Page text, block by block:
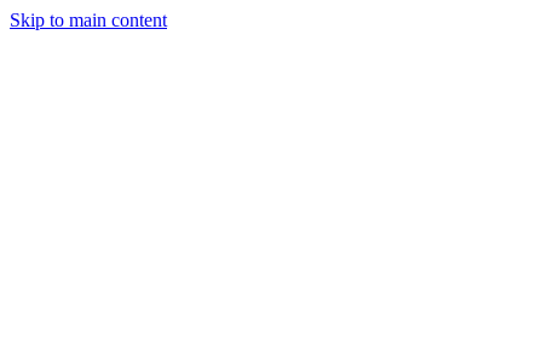
Skip to main content